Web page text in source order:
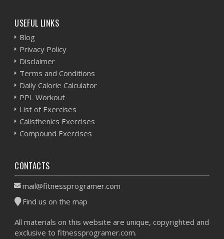
USEFUL LINKS
Blog
Privacy Policy
Disclaimer
Terms and Conditions
Daily Calorie Calculator
PPL Workout
List of Exercises
Calisthenics Exercises
Compound Exercises
CONTACTS
mail@fitnessprogramer.com
Find us on the map
All materials on this website are unique, copyrighted and
exclusive to fitnessprogramer.com.